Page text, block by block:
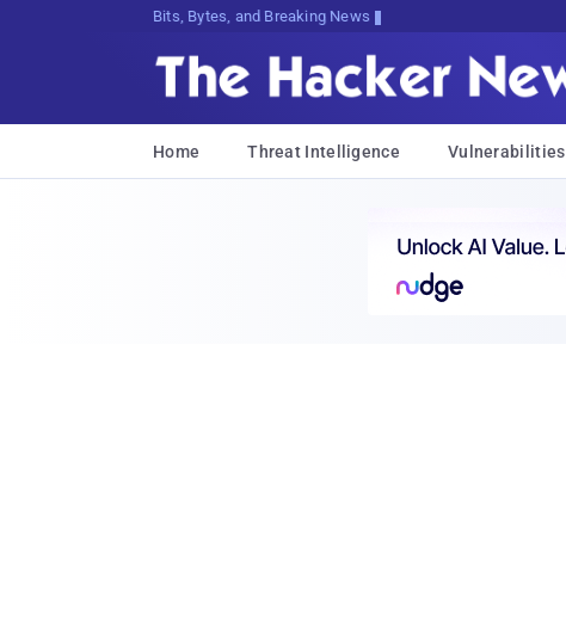
Bits, Bytes, and Breaking News
Home Threat Intelligence Vulnerabilities